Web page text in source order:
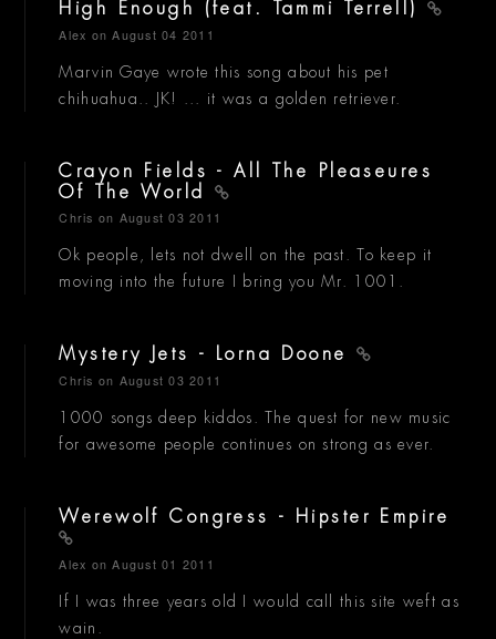
High Enough (feat. Tammi Terrell)
Alex on August 04 2011
Marvin Gaye wrote this song about his pet
chihuahua.. JK! ... it was a golden retriever.
Crayon Fields - All The Pleaseures
Of The World
Chris on August 03 2011
Ok people, lets not dwell on the past. To keep it
moving into the future I bring you Mr. 1001.
Mystery Jets - Lorna Doone
Chris on August 03 2011
1000 songs deep kiddos. The quest for new music
for awesome people continues on strong as ever.
Werewolf Congress - Hipster Empire
Alex on August 01 2011
If I was three years old I would call this site weft as
wain.